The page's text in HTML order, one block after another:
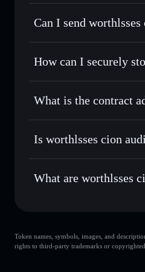
worthlsses cion
Swap instantly— trade
Use DCA— dollar-cost
Send privately— transfer
Aggregator
Can I send
How can I securely
What is the contract
Is worthlsses cion
worthlsses cion not
What are worthlsses
liquidity is unlocked
Token names, symbols, images, and
rights to third-party trademarks or copyrighted